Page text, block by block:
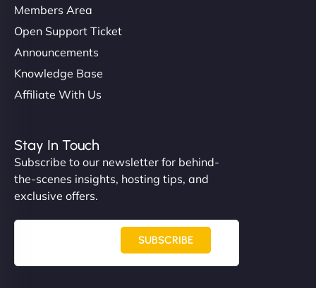
Members Area
Open Support Ticket
Announcements
Knowledge Base
Affiliate With Us
Stay In Touch
Subscribe to our newsletter for behind-
the-scenes insights, hosting tips, and
exclusive offers.
SUBSCRIBE